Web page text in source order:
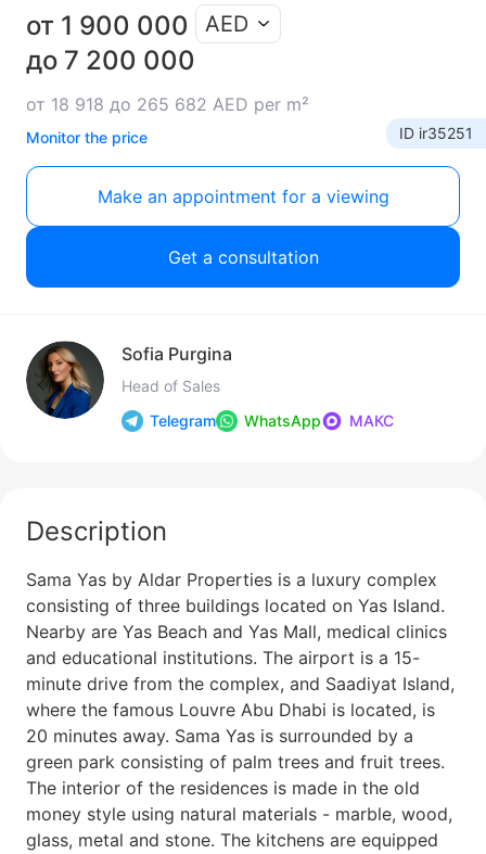
от 1 900 000
до 7 200 000
от 18 918 до 265 682 AED per m²
AED
Monitor the price ID ir35251
Make an appointment for a viewing
Get a consultation
Sofia Purgina
Head of Sales
Telegram
WhatsApp МАКС
Description
Sama Yas by Aldar Properties is a luxury complex
consisting of three buildings located on Yas Island.
Nearby are Yas Beach and Yas Mall, medical clinics
and educational institutions. The airport is a 15-
minute drive from the complex, and Saadiyat Island,
where the famous Louvre Abu Dhabi is located, is
20 minutes away. Sama Yas is surrounded by a
green park consisting of palm trees and fruit trees.
The interior of the residences is made in the old
money style using natural materials - marble, wood,
glass, metal and stone. The kitchens are equipped